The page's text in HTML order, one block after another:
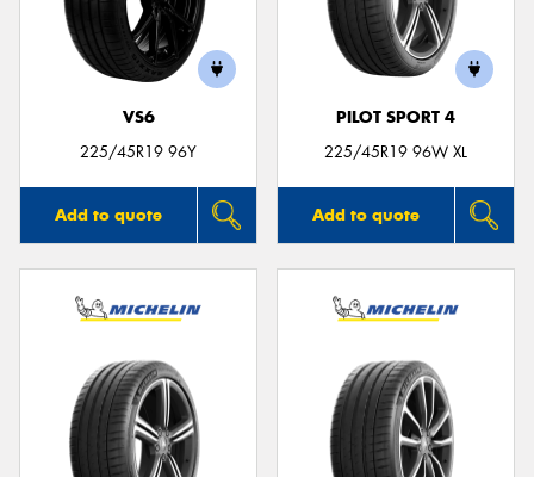
VS6
225/45R19 96Y
Add to quote
PILOT SPORT 4
225/45R19 96W XL
Add to quote